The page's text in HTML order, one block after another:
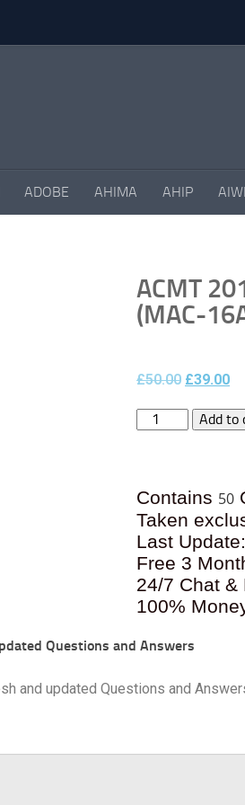
ADOBE AHIMA AHIP
ACMT
(MAC-
£50.00 £39.00
Add to
Contains 50
Taken
Last
Free 3
24/7 Chat &
100%
Questions and Answers
and updated Questions and